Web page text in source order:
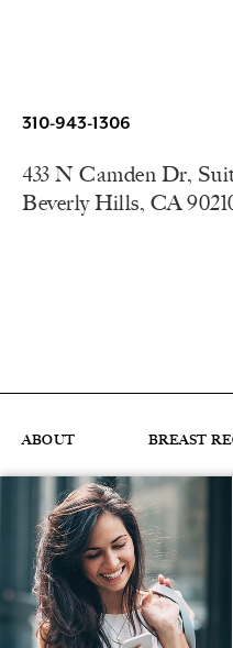
310-943-1306
433 N Camden Dr,
Beverly Hills, CA
ABOUT BREAST
© ZAMPELL PLASTIC
Accessibility: If